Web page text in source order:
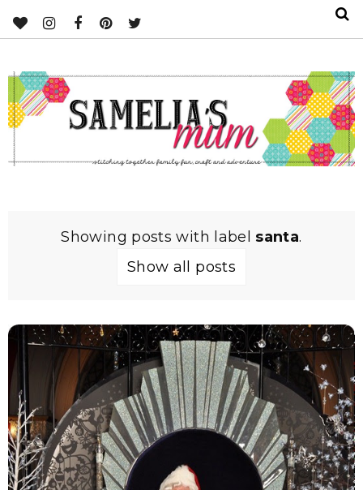
Showing posts with label santa.
Show all posts